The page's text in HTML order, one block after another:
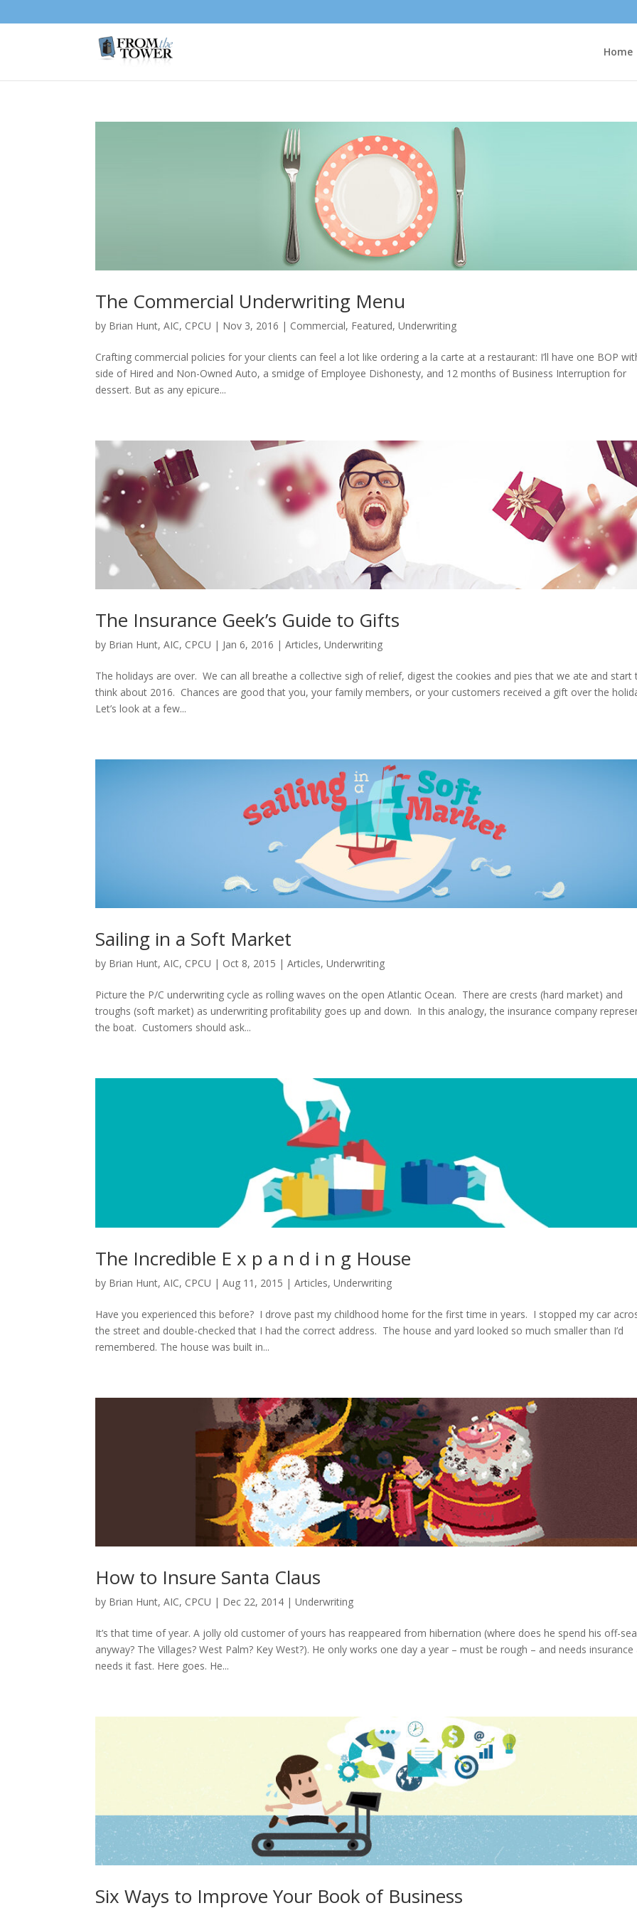
Home
The Commercial Underwriting Menu
by Brian Hunt, AIC, CPCU | Nov 3, 2016 | Commercial, Featured,Underwriting
Crafting commercial policies for your clients can feel a lot like ordering a la carte at a restaurant: I’ll have one BOP
side of Hired and Non-Owned Auto, a smidge of Employee Dishonesty, and 12 months of Business Interruption for
dessert. But as any epicure...
The Insurance Geek’s Guide to Gifts
by Brian Hunt, AIC, CPCU | Jan 6, 2016 |Articles,Underwriting
The holidays are over. We can all breathe a collective sigh of relief, digest the cookies and pies that we ate and start
think about 2016. Chances are good that you, your family members, or your customers received a gift over the
Let’s look at a few...
Sailing in a Soft Market
by Brian Hunt, AIC, CPCU | Oct 8, 2015 |Articles,Underwriting
Picture the P/C underwriting cycle as rolling waves on the open Atlantic Ocean. There are crests (hard market) and
troughs (soft market) as underwriting profitability goes up and down. In this analogy, the insurance company
the boat. Customers should ask...
The Incredible E x p a n d i n g House
by Brian Hunt, AIC, CPCU |Aug 11, 2015 |Articles,Underwriting
Have you experienced this before? I drove past my childhood home for the first time in years. I stopped my car
the street and double-checked that I had the correct address. The house and yard looked so much smaller than I’d
remembered. The house was built in...
How to Insure Santa Claus
by Brian Hunt, AIC, CPCU | Dec 22, 2014 |Underwriting
It’s that time of year. A jolly old customer of yours has reappeared from hibernation (where does he spend his off-
anyway? The Villages? West Palm? Key West?). He only works one day a year – must be rough – and needs insurance
needs it fast. Here goes. He...
Six Ways to Improve Your Book of Business